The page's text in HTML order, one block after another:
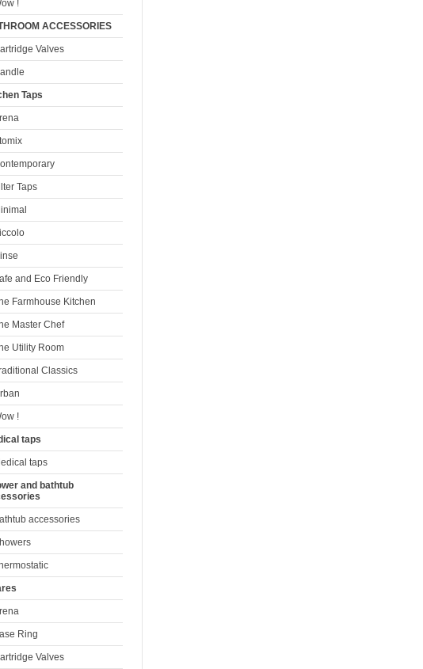
!
ACCESSORIES
Valves
Taps
Taps
and Eco Friendly
Farmhouse Kitchen
Master Chef
Utility Room
Classics
!
taps
taps
and bathtub
accessories
Ring
Valves